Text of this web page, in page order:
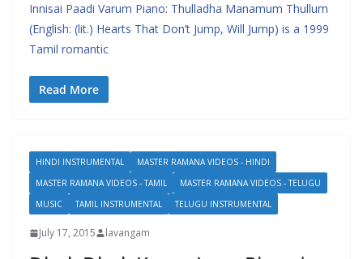
Innisai Paadi Varum Piano: Thulladha Manamum Thullum
(English: (lit.) Hearts That Don’t Jump, Will Jump) is a 1999
Tamil romantic
Read More
HINDI INSTRUMENTAL
MASTER RAMANA VIDEOS - HINDI
MASTER RAMANA VIDEOS - TAMIL
MASTER RAMANA VIDEOS - TELUGU
MUSIC
TAMIL INSTRUMENTAL TELUGU INSTRUMENTAL
July 17, 2015 lavangam